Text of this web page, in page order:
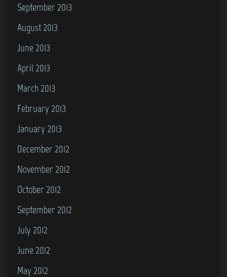
September 2013
August 2013
June 2013
April 2013
March 2013
February 2013
January 2013
December 2012
November 2012
October 2012
September 2012
July 2012
June 2012
May 2012